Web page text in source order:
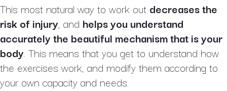
This most natural way to work out decreases the
risk of injury, and helps you understand
accurately the beautiful mechanism that is your
body. This means that you get to understand how
the exercises work, and modify them according to
your own capacity and needs.